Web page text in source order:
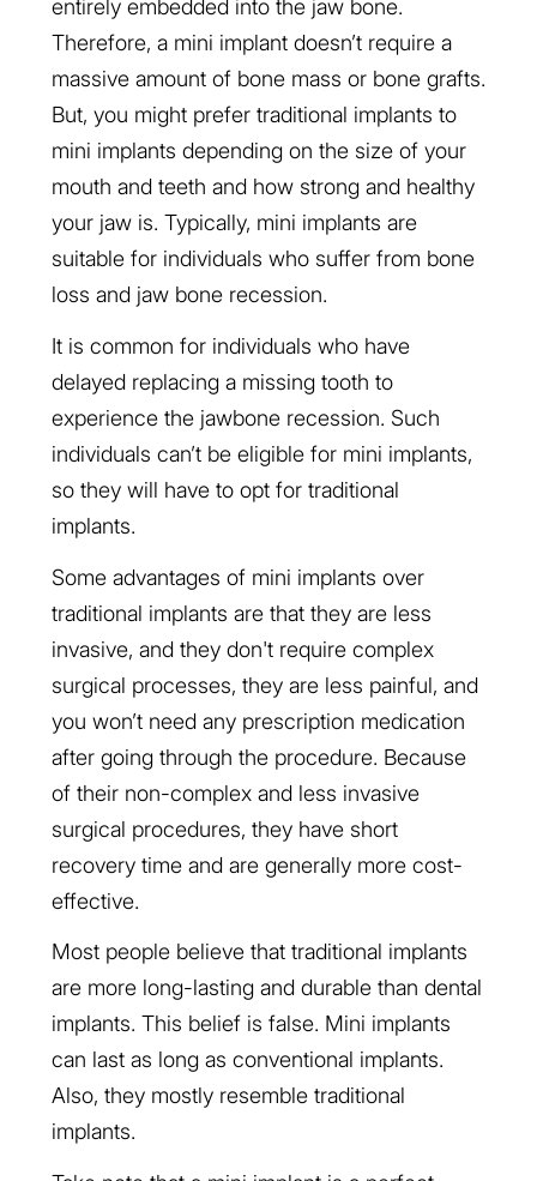
entirely embedded into the jaw bone.
Therefore, a mini implant doesn’t require a
massive amount of bone mass or bone grafts.
But, you might prefer traditional implants to
mini implants depending on the size of your
mouth and teeth and how strong and healthy
your jaw is. Typically, mini implants are
suitable for individuals who suffer from bone
loss and jaw bone recession.
It is common for individuals who have
delayed replacing a missing tooth to
experience the jawbone recession. Such
individuals can’t be eligible for mini implants,
so they will have to opt for traditional
implants.
Some advantages of mini implants over
traditional implants are that they are less
invasive, and they don't require complex
surgical processes, they are less painful, and
you won’t need any prescription medication
after going through the procedure. Because
of their non-complex and less invasive
surgical procedures, they have short
recovery time and are generally more cost-
effective.
Most people believe that traditional implants
are more long-lasting and durable than dental
implants. This belief is false. Mini implants
can last as long as conventional implants.
Also, they mostly resemble traditional
implants.